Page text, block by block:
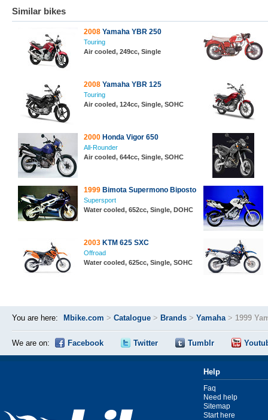
Similar bikes
2008 Yamaha YBR 250
Touring
Air cooled, 249cc, Single
2008 Yamaha YBR 125
Touring
Air cooled, 124cc, Single, SOHC
2000 Honda Vigor 650
All-Rounder
Air cooled, 644cc, Single, SOHC
1999 Bimota Supermono Biposto
Supersport
Water cooled, 652cc, Single, DOHC
2003 KTM 625 SXC
Offroad
Water cooled, 625cc, Single, SOHC
You are here: Mbike.com > Catalogue > Brands > Yamaha> 1999
We are on: Facebook Twitter Tumblr
Help
Faq
Need help
Sitemap
Start here